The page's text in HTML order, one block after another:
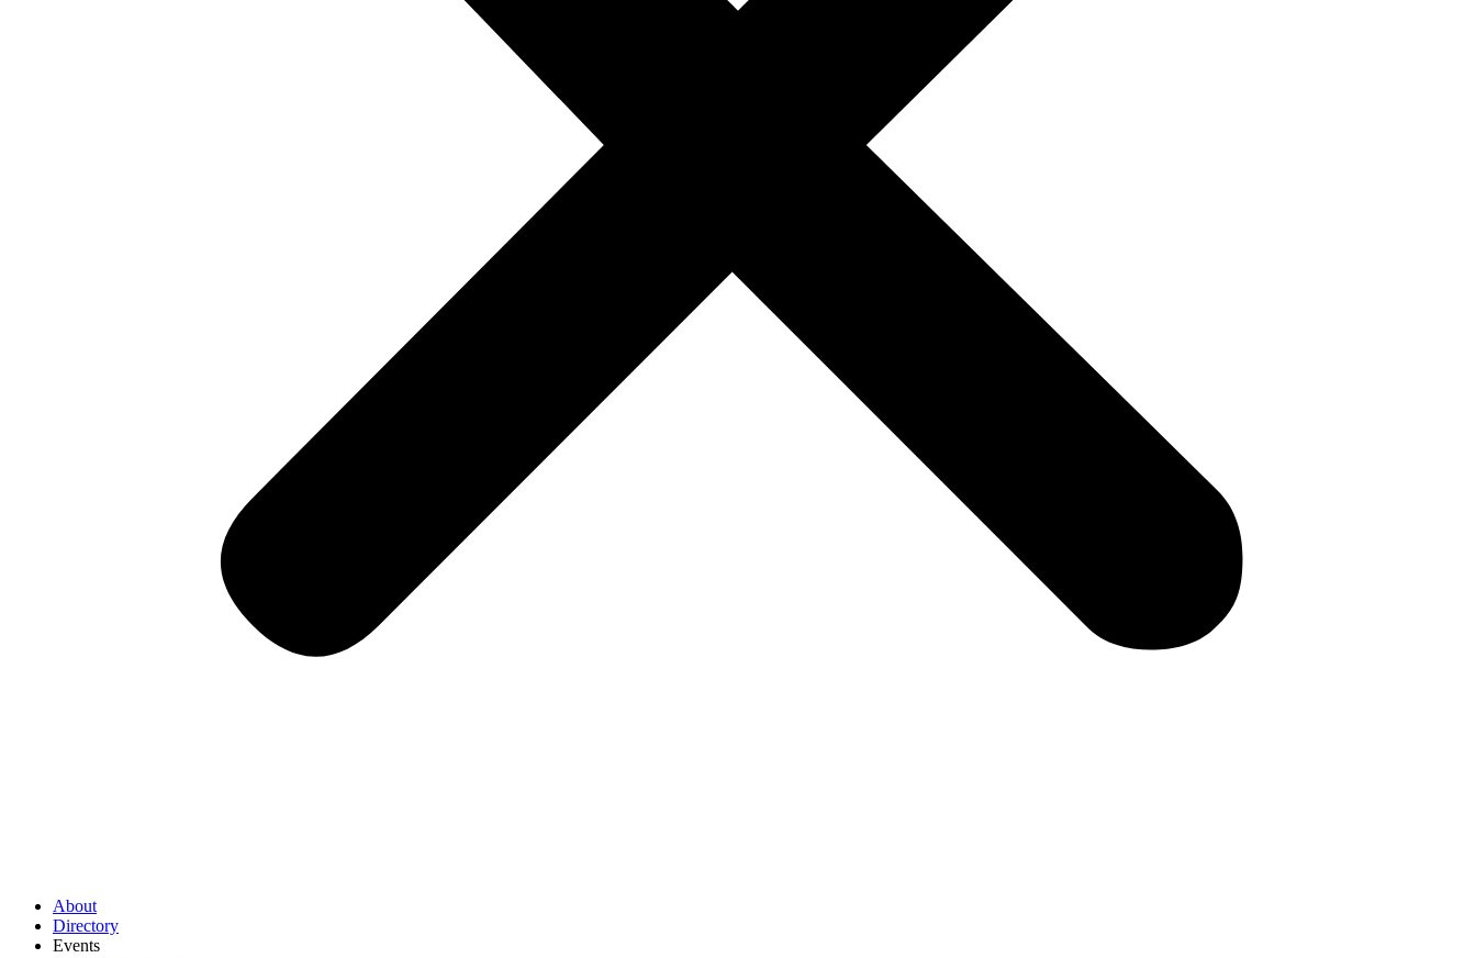
About
Directory
Events